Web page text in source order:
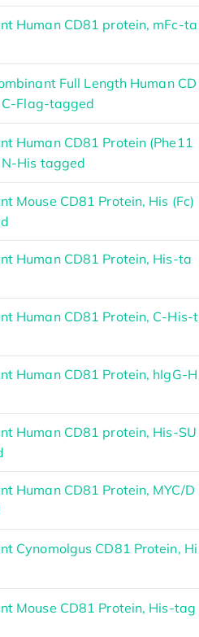
Human CD81 protein, mFc-ta
Full Length Human CD
Flag-tagged
Human CD81 Protein (Phe11
His tagged
Mouse CD81 Protein, His (Fc)
Human CD81 Protein, His-ta
Human CD81 Protein, C-His-t
Human CD81 Protein, hIgG-H
Human CD81 protein, His-SU
Human CD81 Protein, MYC/D
Cynomolgus CD81 Protein, Hi
Mouse CD81 Protein, His-tag